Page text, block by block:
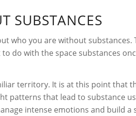
SUBSTANCES
who you are without
do with the space substances
territory. It is at this point that
patterns that lead to substance
intense emotions and build